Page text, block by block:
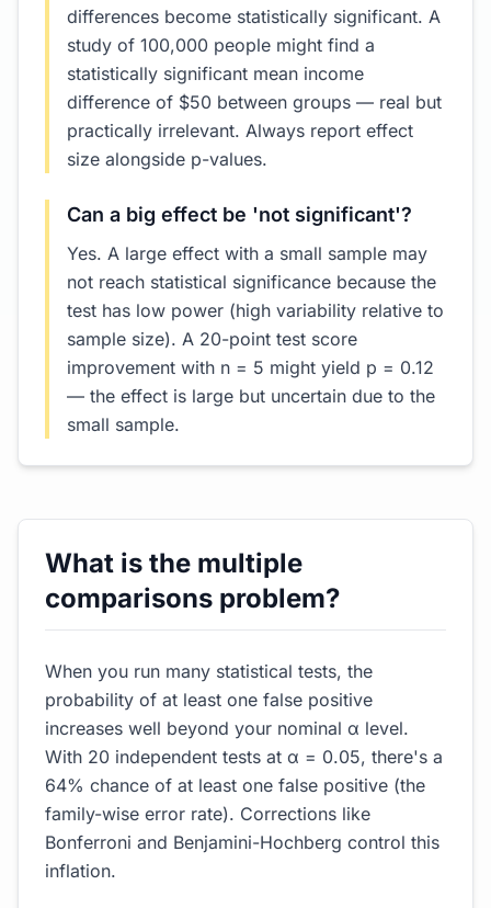
differences become statistically significant. A
study of 100,000 people might find a
statistically significant mean income
difference of $50 between groups — real but
practically irrelevant. Always report effect
size alongside p-values.
Can a big effect be 'not significant'?
Yes. A large effect with a small sample may
not reach statistical significance because the
test has low power (high variability relative to
sample size). A 20-point test score
improvement with n = 5 might yield p = 0.12
— the effect is large but uncertain due to the
small sample.
What is the multiple
comparisons problem?
When you run many statistical tests, the
probability of at least one false positive
increases well beyond your nominal α level.
With 20 independent tests at α = 0.05, there's a
64% chance of at least one false positive (the
family-wise error rate). Corrections like
Bonferroni and Benjamini-Hochberg control this
inflation.